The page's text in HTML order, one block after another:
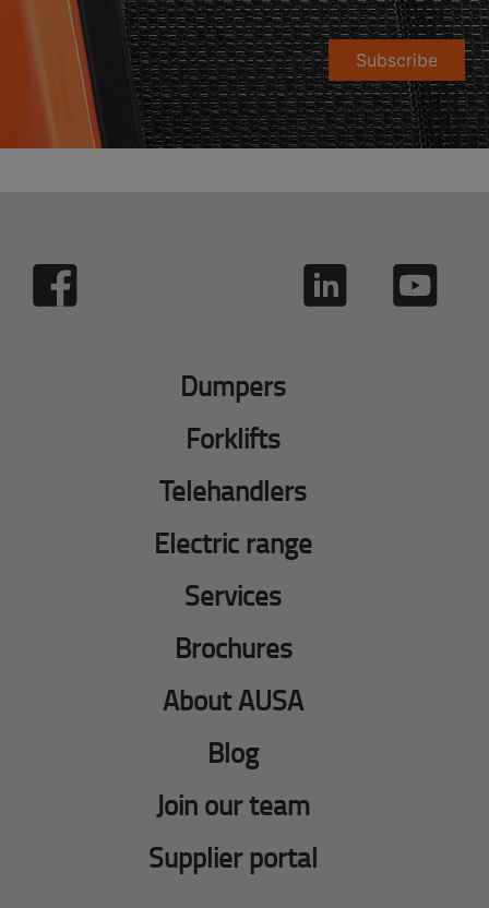
Subscribe
Dumpers
Forklifts
Telehandlers
Electric range
Services
Brochures
About AUSA
Blog
Join our team
Supplier portal